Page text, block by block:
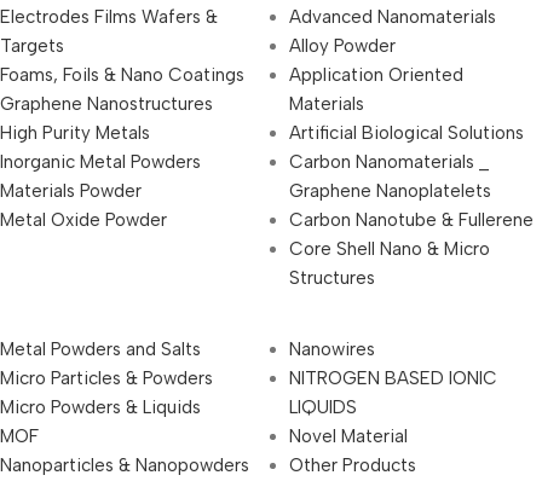
Electrodes Films Wafers &
Targets
Foams, Foils & Nano Coatings
Graphene Nanostructures
High Purity Metals
Inorganic Metal Powders
Materials Powder
Metal Oxide Powder
Advanced Nanomaterials
Alloy Powder
Application Oriented
Materials
Artificial Biological Solutions
Carbon Nanomaterials _
Graphene Nanoplatelets
Carbon Nanotube & Fullerene
Core Shell Nano & Micro
Structures
Metal Powders and Salts
Micro Particles & Powders
Micro Powders & Liquids
MOF
Nanoparticles & Nanopowders
Nanowires
NITROGEN BASED IONIC
LIQUIDS
Novel Material
Other Products